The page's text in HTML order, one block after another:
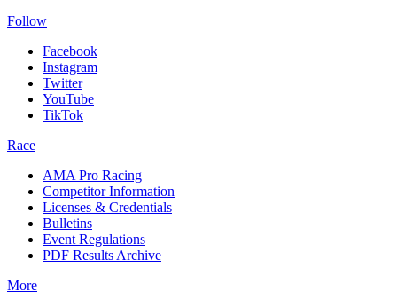
Follow
Facebook
Instagram
Twitter
YouTube
TikTok
Race
AMA Pro Racing
Competitor Information
Licenses & Credentials
Bulletins
Event Regulations
PDF Results Archive
More